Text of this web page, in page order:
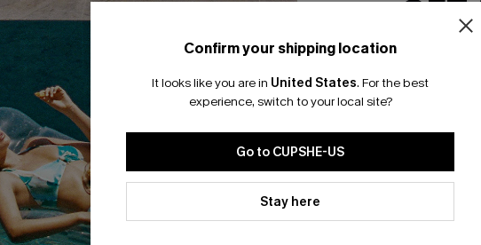
A$39.71 A$52.95
EXTRA 15% OFF WHEN BUY 2+
EXTRA 15% OFF WHEN BUY 2+
NEW
Confirm your shipping location
It looks like you are in United States. For the best
experience, switch to your local site?
Go to CUPSHE-US
Stay here
GET
Email
*One code per
By clicking this button, you
updates from Cupshe via